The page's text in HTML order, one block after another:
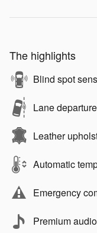
The highlights
Blind spot
Lane departure
Leather
Automatic
Emergency
Premium